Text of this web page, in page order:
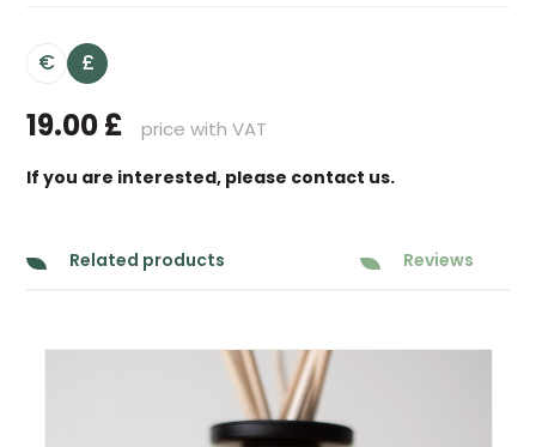
€ £
19.00 £ price with VAT
If you are interested, please contact us.
Related products Reviews